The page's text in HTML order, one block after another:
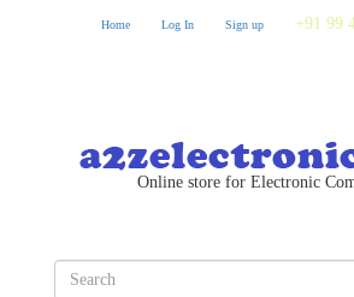
Home Log In Sign up +91 99
Online store for Electronic